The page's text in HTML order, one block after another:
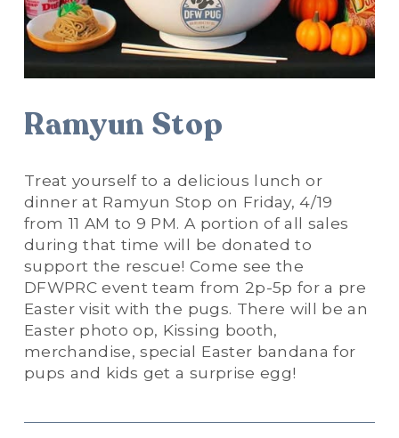
Ramyun Stop
Treat yourself to a delicious lunch or
dinner at Ramyun Stop on Friday, 4/19
from 11 AM to 9 PM. A portion of all sales
during that time will be donated to
support the rescue! Come see the
DFWPRC event team from 2p-5p for a pre
Easter visit with the pugs. There will be an
Easter photo op, Kissing booth,
merchandise, special Easter bandana for
pups and kids get a surprise egg!